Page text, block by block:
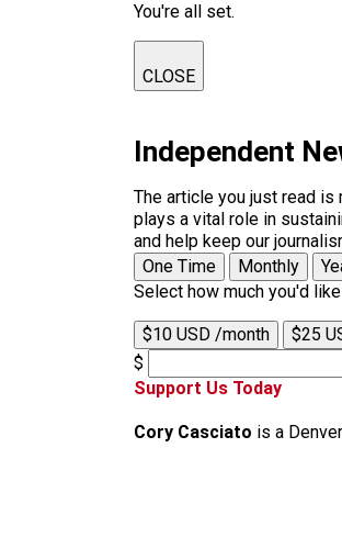
You're all set.
CLOSE
Independent
The article you just read
plays a vital role in
and help keep our
One Time
Monthly
Select how much you'd
$10 USD /month $25
$
Support Us Today
Cory Casciato is a